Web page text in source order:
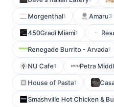
Morgenthal1 Amaru3
450Gradi Miami1
Renegade Burrito - Arvada1
NU Cafe1 Petra
House of Pasta1
Smashville Hot Chicken &